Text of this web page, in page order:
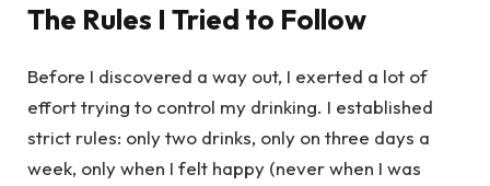
The Rules I Tried to Follow
Before I discovered a way out, I exerted a lot of
effort trying to control my drinking. I established
strict rules: only two drinks, only on three days a
week, only when I felt happy (never when I was